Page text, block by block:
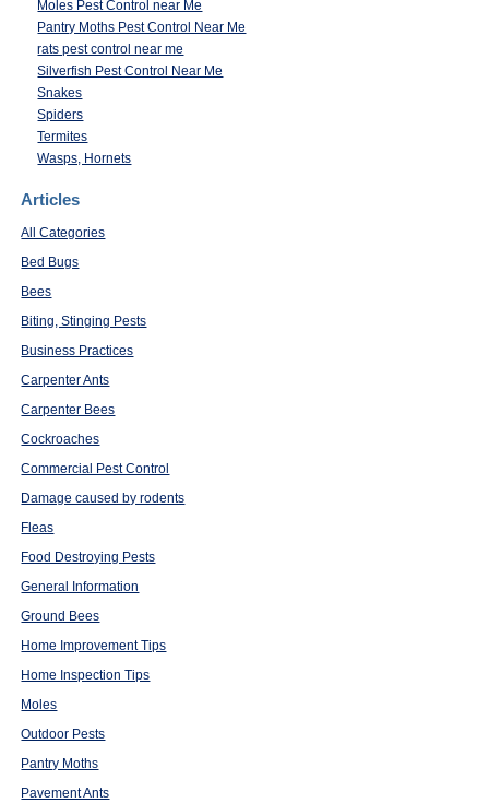
Moles Pest Control near Me
Pantry Moths Pest Control Near Me
rats pest control near me
Silverfish Pest Control Near Me
Snakes
Spiders
Termites
Wasps, Hornets
Articles
All Categories
Bed Bugs
Bees
Biting, Stinging Pests
Business Practices
Carpenter Ants
Carpenter Bees
Cockroaches
Commercial Pest Control
Damage caused by rodents
Fleas
Food Destroying Pests
General Information
Ground Bees
Home Improvement Tips
Home Inspection Tips
Moles
Outdoor Pests
Pantry Moths
Pavement Ants